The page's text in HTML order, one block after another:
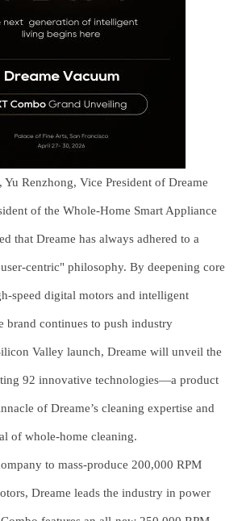
Renzhong, Vice President of Dreame
of the Whole-Home Smart Appliance
that Dreame has always adhered to a
centric" philosophy. By deepening core
speed digital motors and intelligent
brand continues to push industry
Valley launch, Dreame will unveil the
92 innovative technologies—a product
of Dreame’s cleaning expertise and
of whole-home cleaning.
to mass-produce 200,000 RPM
Dreame leads the industry in power